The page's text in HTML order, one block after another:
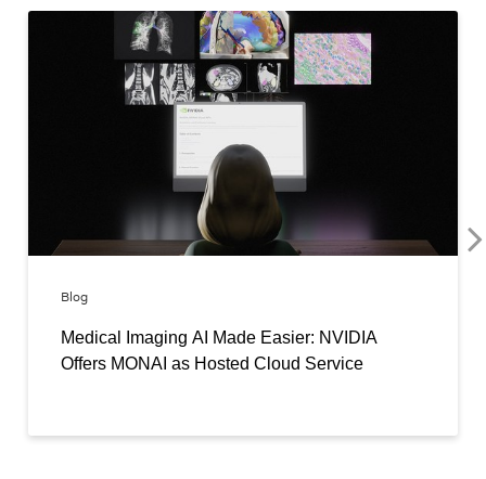
Blog
Medical Imaging AI Made Easier: NVIDIA
Offers MONAI as Hosted Cloud Service